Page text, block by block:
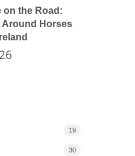
on the Road:
Around Horses
19
30